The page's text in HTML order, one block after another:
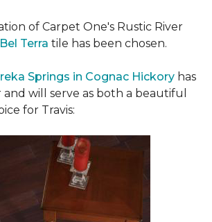
of Carpet One's Rustic River
Bel Terra tile has been chosen.
Springs in Cognac Hickory has
will serve as both a beautiful
for Travis: